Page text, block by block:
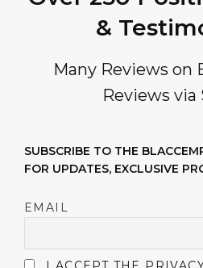
&
Many Reviews on
Reviews via
SUBSCRIBE TO THE
FOR UPDATES, EXCLUSIVE
EMAIL